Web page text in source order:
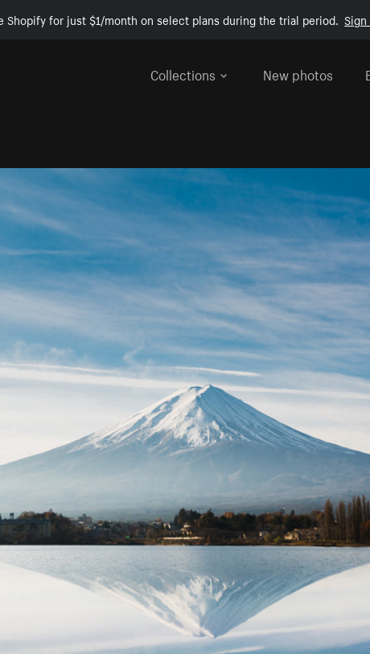
Shopify for just $1/month on select plans during the trial period.
Collections
New photos